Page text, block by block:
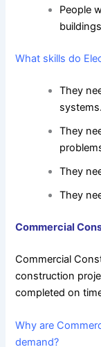
People
What skills do
They
systems.
They
They
They
Commercial
Commercial
construction
completed on
Why are
demand?